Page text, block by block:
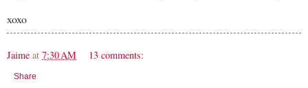
xoxo
Jaime at 7:30 AM 13 comments:
Share